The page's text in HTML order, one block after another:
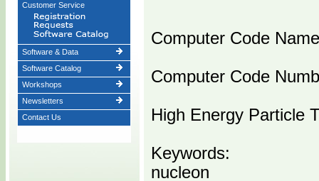
Customer Service
Software & Data
Software Catalog
Workshops
Newsletters
Contact Us
Computer Code
Computer Code
High Energy Particle
Keywords:
nucleon